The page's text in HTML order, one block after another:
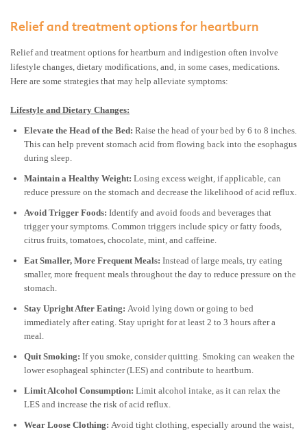
Relief and treatment options for heartburn
Relief and treatment options for heartburn and indigestion often involve
lifestyle changes, dietary modifications, and, in some cases, medications.
Here are some strategies that may help alleviate symptoms:
Lifestyle and Dietary Changes:
Elevate the Head of the Bed: Raise the head of your bed by 6 to 8 inches.
This can help prevent stomach acid from flowing back into the esophagus
during sleep.
Maintain a Healthy Weight: Losing excess weight, if applicable, can
reduce pressure on the stomach and decrease the likelihood of acid reflux.
Avoid Trigger Foods: Identify and avoid foods and beverages that
trigger your symptoms. Common triggers include spicy or fatty foods,
citrus fruits, tomatoes, chocolate, mint, and caffeine.
Eat Smaller, More Frequent Meals: Instead of large meals, try eating
smaller, more frequent meals throughout the day to reduce pressure on the
stomach.
Stay Upright After Eating: Avoid lying down or going to bed
immediately after eating. Stay upright for at least 2 to 3 hours after a
meal.
Quit Smoking: If you smoke, consider quitting. Smoking can weaken the
lower esophageal sphincter (LES) and contribute to heartburn.
Limit Alcohol Consumption: Limit alcohol intake, as it can relax the
LES and increase the risk of acid reflux.
Wear Loose Clothing: Avoid tight clothing, especially around the waist,